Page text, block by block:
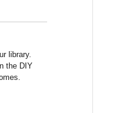
library.
the DIY